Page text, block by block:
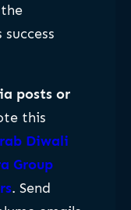
posts or
this
Diwali
Group
. Send